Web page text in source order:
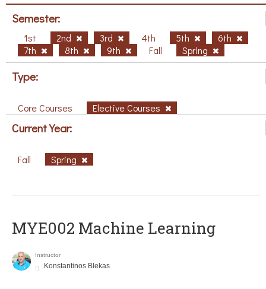
Semester:
1st 2nd 3rd 4th 5th
6th
7th
8th 9th Fall Spring
Type:
Core Courses Elective Courses
Current Year:
Fall Spring
MYE002 Machine Learning
Instructor
Konstantinos Blekas